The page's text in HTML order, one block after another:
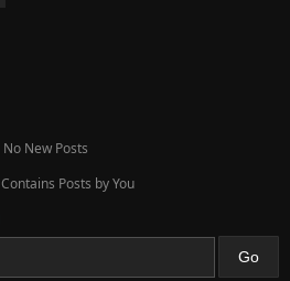
No New Posts
Contains Posts by You